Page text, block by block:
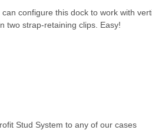
configure this dock to work with
two strap-retaining clips. Easy!
Stud System to any of our cases